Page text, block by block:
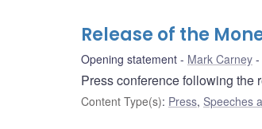
Release of the
Opening statement Mark Carney
Press conference following the
Content Type(s): Press, Speeches